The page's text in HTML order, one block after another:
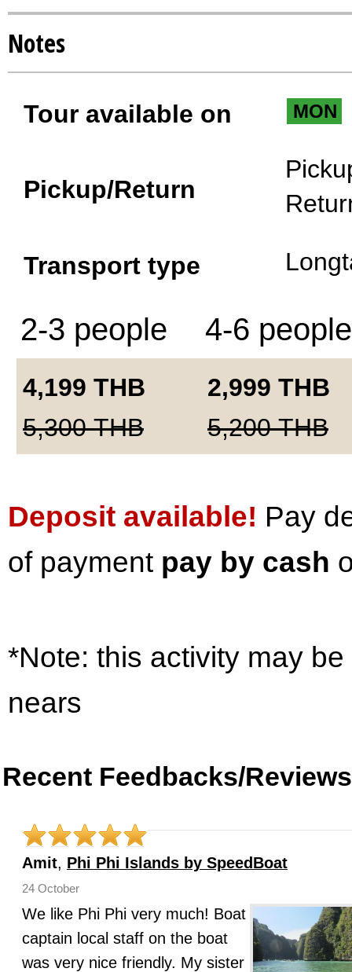
Notes
Tour available on MON
Pickup/Return
Transport type
2-3 people 4-6 people
4,199 THB
5,300THB
2,999 THB
5,200THB
Deposit available! Pay
of payment pay by cash
*Note: this activity may
nears
Recent Feedbacks/
Amit, Phi Phi Islands by SpeedBoat
24 October
We like Phi Phi very much! Boat
captain local staff on the boat
was very nice friendly. My sister